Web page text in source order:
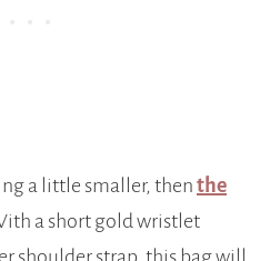
a little smaller, thenthe
a short gold wristlet
shoulder strap, this bag will